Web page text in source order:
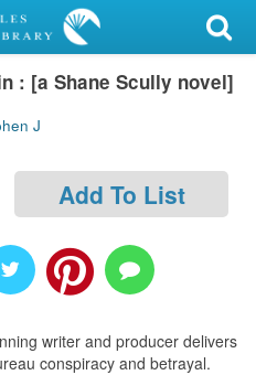
: [a Shane Scully novel]
J
Add To List
writer and producer delivers
conspiracy and betrayal.